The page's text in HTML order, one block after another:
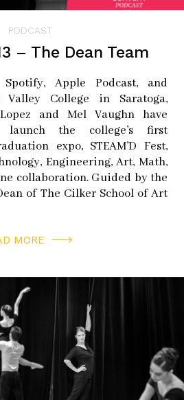
PODCAST
– The Dean Team
Apple Podcast, and
Valley College in Saratoga,
and Mel Vaughn have
the college’s first
expo, STEAM’D Fest,
Engineering, Art, Math,
collaboration. Guided by the
of The Cilker School of Art
MORE